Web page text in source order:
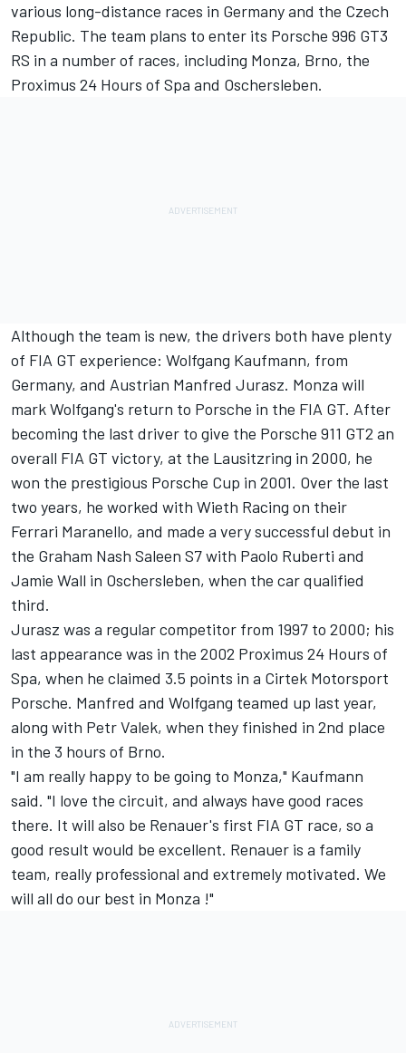
various long-distance races in Germany and the Czech
Republic. The team plans to enter its Porsche 996 GT3
RS in a number of races, including Monza, Brno, the
Proximus 24 Hours of Spa and Oschersleben.
Although the team is new, the drivers both have plenty
of FIA GT experience: Wolfgang Kaufmann, from
Germany, and Austrian Manfred Jurasz. Monza will
mark Wolfgang's return to Porsche in the FIA GT. After
becoming the last driver to give the Porsche 911 GT2 an
overall FIA GT victory, at the Lausitzring in 2000, he
won the prestigious Porsche Cup in 2001. Over the last
two years, he worked with Wieth Racing on their
Ferrari Maranello, and made a very successful debut in
the Graham Nash Saleen S7 with Paolo Ruberti and
Jamie Wall in Oschersleben, when the car qualified
third.
Jurasz was a regular competitor from 1997 to 2000; his
last appearance was in the 2002 Proximus 24 Hours of
Spa, when he claimed 3.5 points in a Cirtek Motorsport
Porsche. Manfred and Wolfgang teamed up last year,
along with Petr Valek, when they finished in 2nd place
in the 3 hours of Brno.
"I am really happy to be going to Monza," Kaufmann
said. "I love the circuit, and always have good races
there. It will also be Renauer's first FIA GT race, so a
good result would be excellent. Renauer is a family
team, really professional and extremely motivated. We
will all do our best in Monza !"